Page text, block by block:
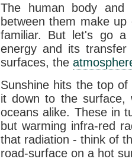
The human body and
between them make
familiar. But let's go
energy and its transfer
surfaces, the
Sunshine hits the top
it down to the
oceans alike. These in
but warming infra-red
that radiation - think of
road-surface on a hot